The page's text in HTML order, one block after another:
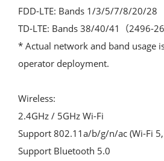
FDD-LTE: Bands 1/3/5/7/8/20/28
TD-LTE: Bands 38/40/41（2496-
* Actual network and band usage
operator deployment.
Wireless:
2.4GHz / 5GHz Wi-Fi
Support 802.11a/b/g/n/ac (Wi-Fi
Support Bluetooth 5.0